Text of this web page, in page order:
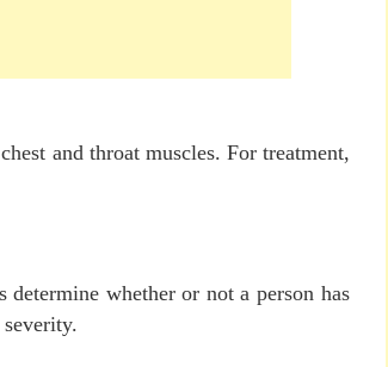
and throat muscles. For treatment,
whether or not a person has